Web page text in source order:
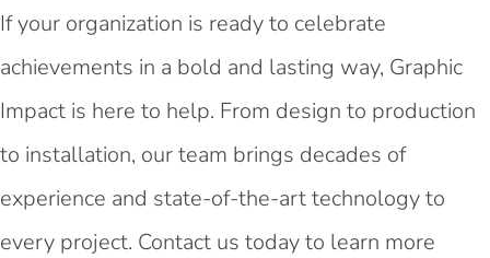
If your organization is ready to celebrate
achievements in a bold and lasting way, Graphic
Impact is here to help. From design to production
to installation, our team brings decades of
experience and state-of-the-art technology to
every project. Contact us today to learn more